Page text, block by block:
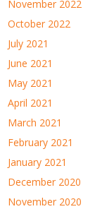
November 2022
October 2022
July 2021
June 2021
May 2021
April 2021
March 2021
February 2021
January 2021
December 2020
November 2020